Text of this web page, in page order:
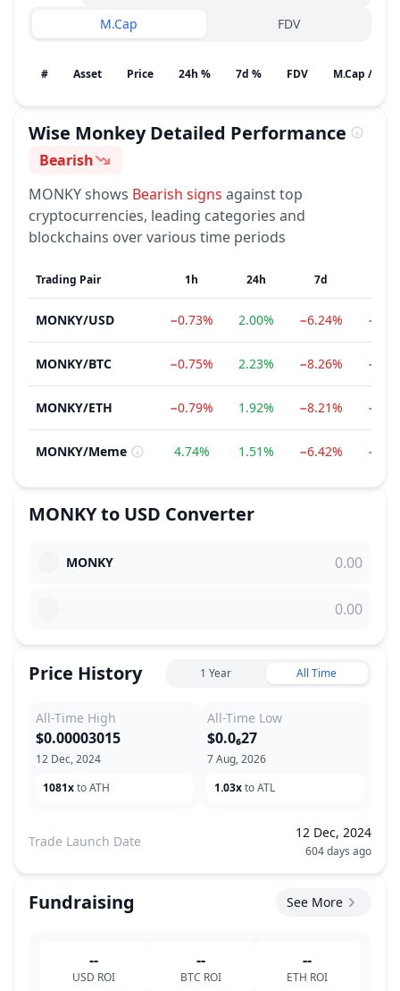
M.Cap FDV
# Asset Price 24h % 7d % FDV M.Cap /
Wise Monkey Detailed Performance
Sentiment
Bearish
MONKYshows Bearish signs against top
cryptocurrencies, leading categories and
blockchains over various time periods
Trading Pair 1h 24h 7d
MONKY/USD −0.73% 2.00% −6.24%
MONKY/BTC −0.75% 2.23% −8.26%
MONKY/ETH −0.79% 1.92% −8.21%
MONKY/Meme 4.74% 1.51% −6.42%
MONKYto USD Converter
MONKY
Price History 1 Year All Time
All-Time High
12 Dec, 2024
$0.00003015
1081xto ATH
All-Time Low
7 Aug, 2026
$0.0₆27
1.03xto ATL
Trade Launch Date
12 Dec, 2024
604 days ago
Fundraising See More
--
USD ROI
--
BTC ROI
--
ETH ROI